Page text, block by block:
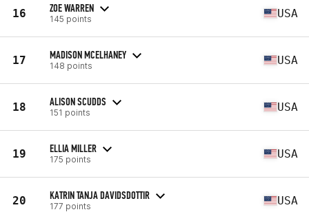
16 ZOE WARREN
145 points USA
17 MADISON MCELHANEY
148 points USA
18 ALISON SCUDDS
151 points USA
19 ELLIA MILLER
175 points USA
20 KATRIN TANJA DAVIDSDOTTIR
177 points USA